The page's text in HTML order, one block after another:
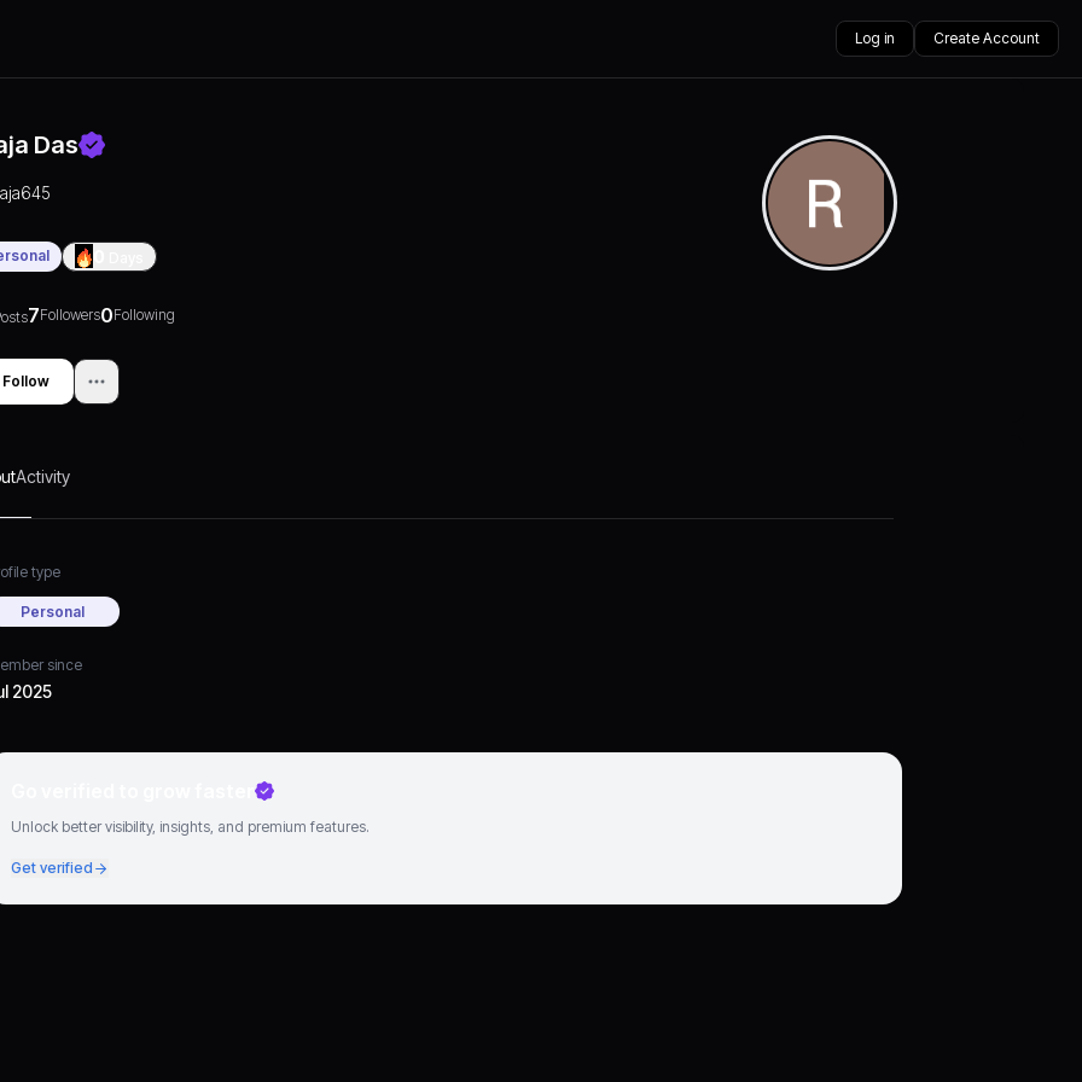
Log in Create Account
Das
7Followers0Following
Follow
Activity
type
Personal
since
2025
Unlock better visibility, insights, and premium features.
Get verified